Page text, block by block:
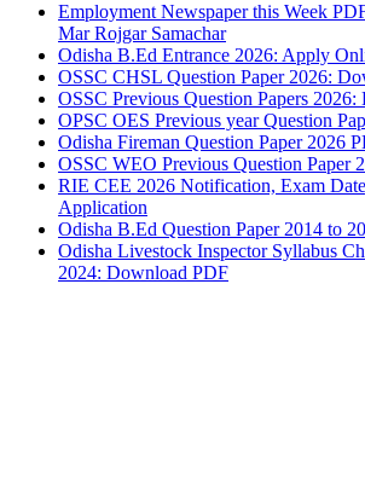
Employment Newspaper this Week
Mar Rojgar Samachar
Odisha B.Ed Entrance 2026: Apply
OSSC CHSL Question Paper 2026:
OSSC Previous Question Papers
OPSC OES Previous year Question
Odisha Fireman Question Paper 2026
OSSC WEO Previous Question Paper
RIE CEE 2026 Notification, Exam
Application
Odisha B.Ed Question Paper 2014 to
Odisha Livestock Inspector Syllabus
2024: Download PDF